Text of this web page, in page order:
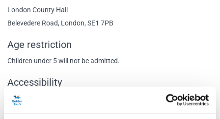
London County Hall
Belevedere Road, London, SE1 7PB
Age restriction
Children under 5 will not be admitted.
Accessibility
No immediate vehicular access to the venue as Belvedere road is a